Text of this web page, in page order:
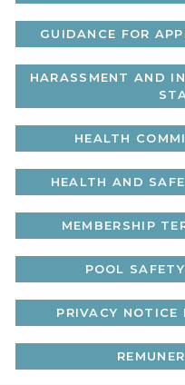
GUIDANCE FOR
HARASSMENT AND
HEALTH
HEALTH AND
MEMBERSHIP
POOL
PRIVACY NOTICE